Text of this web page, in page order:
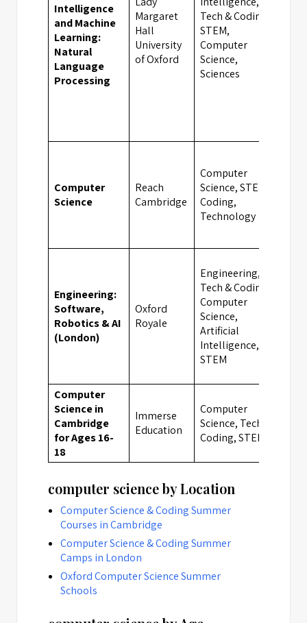
Intelligence
and Machine
Learning:
Natural
Language
Processing
Margaret
Hall
University
of Oxford
Tech & Coding,
STEM,
Computer
Science,
Sciences
Computer
Science
Reach
Cambridge
Computer
Science, STEM,
Coding,
Technology
Engineering:
Software,
Robotics & AI
(London)
Oxford
Royale
Engineering,
Tech & Coding,
Computer
Science,
Artificial
Intelligence,
STEM
Computer
Science in
Cambridge
for Ages 16-
18
Immerse
Education
Computer
Science, Tech &
Coding, STEM
computer science by Location
Computer Science & Coding Summer
Courses in Cambridge
Computer Science & Coding Summer
Camps in London
Oxford Computer Science Summer
Schools